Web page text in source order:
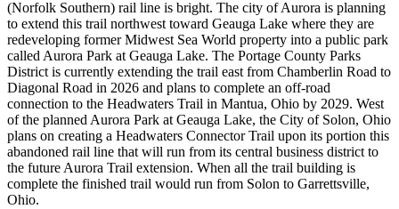
(Norfolk Southern) rail line is bright. The city of Aurora is planning
to extend this trail northwest toward Geauga Lake where they are
redeveloping former Midwest Sea World property into a public park
called Aurora Park at Geauga Lake. The Portage County Parks
District is currently extending the trail east from Chamberlin Road to
Diagonal Road in 2026 and plans to complete an off-road
connection to the Headwaters Trail in Mantua, Ohio by 2029. West
of the planned Aurora Park at Geauga Lake, the City of Solon, Ohio
plans on creating a Headwaters Connector Trail upon its portion this
abandoned rail line that will run from its central business district to
the future Aurora Trail extension. When all the trail building is
complete the finished trail would run from Solon to Garrettsville,
Ohio.